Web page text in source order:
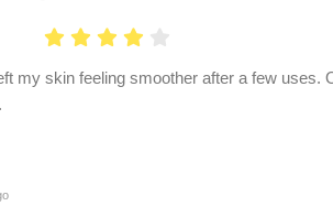
my skin feeling smoother after a few uses.